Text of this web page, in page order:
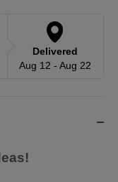
Delivered
Aug 12 - Aug 22